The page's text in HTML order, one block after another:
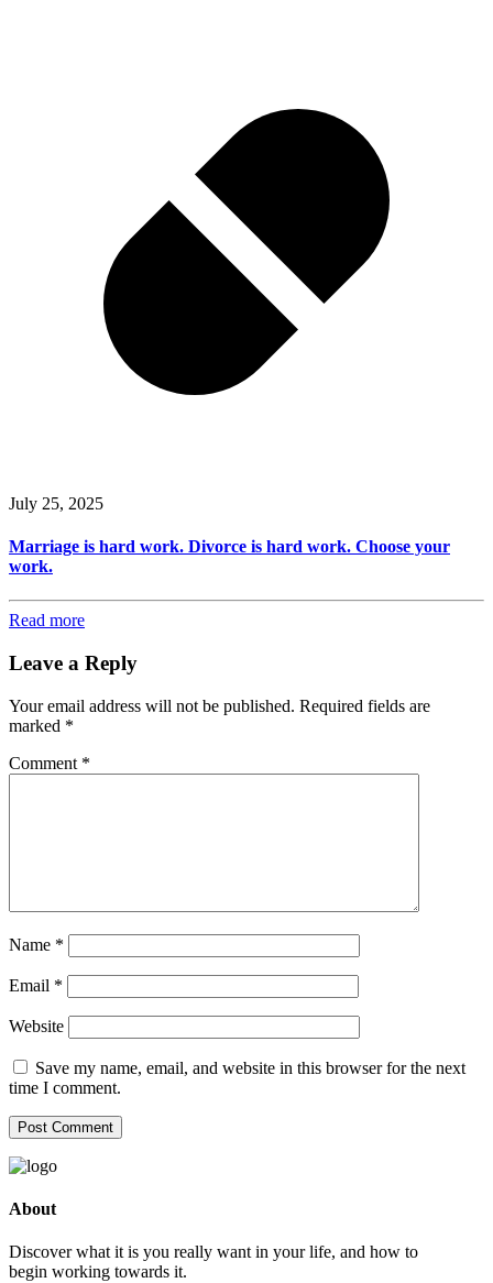
July 25, 2025
Marriage is hard work. Divorce is hard work. Choose your
work.
Read more
Leave a Reply
Your email address will not be published. Required fields are
marked *
Comment *
Name *
Email *
Website
Save my name, email, and website in this browser for the next
time I comment.
About
Discover what it is you really want in your life, and how to
begin working towards it.